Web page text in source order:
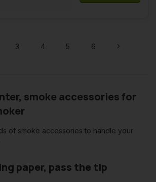
3 4 5 6
smoke accessories for
of smoke accessories to handle your
paper, pass the tip